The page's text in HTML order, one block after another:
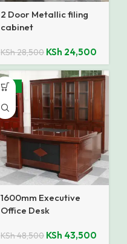
2 Door Metallic filing
cabinet
KSh28,500 KSh 24,500
-10%
1600mm Executive
Office Desk
KSh48,500 KSh 43,500